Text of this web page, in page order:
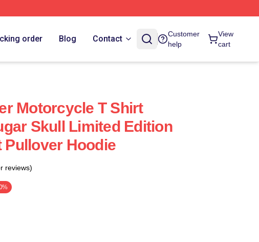
order Blog Contact
Customer
help
View
cart
Motorcycle T Shirt
Skull Limited Edition
Pullover Hoodie
reviews)